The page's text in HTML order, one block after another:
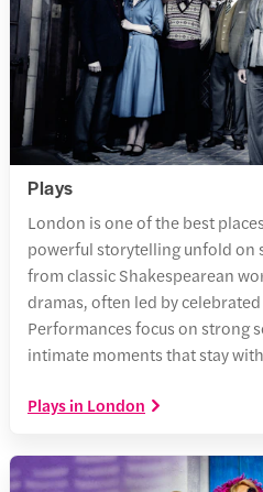
Plays
London is one of the best
powerful storytelling unfold on
from classic Shakespearean
dramas, often led by
Performances focus on strong
intimate moments that stay
Plays in London